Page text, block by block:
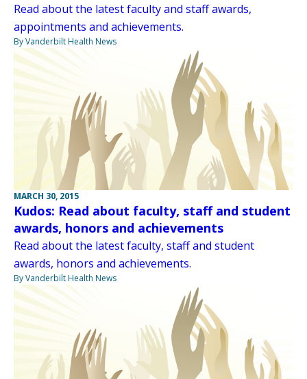
Read about the latest faculty and staff awards,
appointments and achievements.
By Vanderbilt Health News
MARCH 30, 2015
Kudos: Read about faculty, staff and student
awards, honors and achievements
Read about the latest faculty, staff and student
awards, honors and achievements.
By Vanderbilt Health News